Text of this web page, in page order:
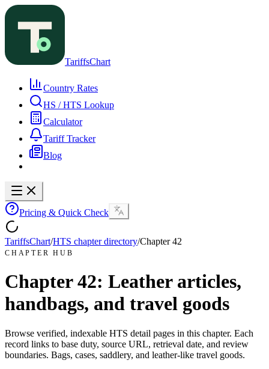
TariffsChart
Country Rates
HS / HTS Lookup
Calculator
Tariff Tracker
Blog
Pricing & Quick Check
TariffsChart/HTS chapter directory/Chapter42
CHAPTER HUB
Chapter 42: Leather articles,
handbags, and travel goods
Browse verified, indexable HTS detail pages in this chapter. Each
record links to base duty, source URL, retrieval date, and review
boundaries. Bags, cases, saddlery, and leather-like travel goods.